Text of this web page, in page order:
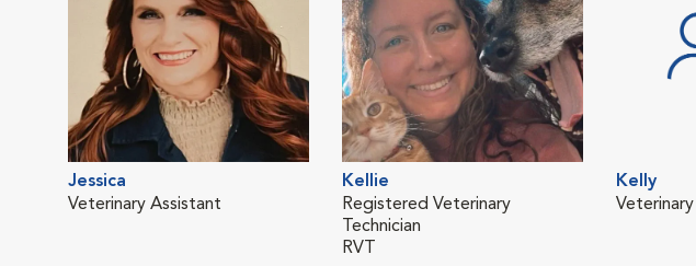
Jessica
Veterinary Assistant
Kellie
Registered Veterinary
Technician
RVT
Kelly